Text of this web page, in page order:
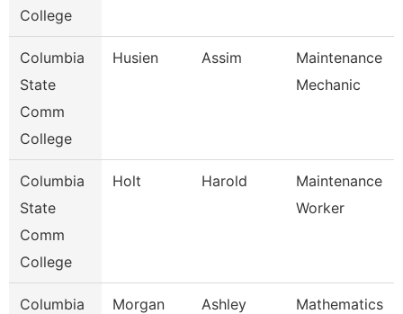
College
Columbia
State
Comm
College
Husien Assim
Maintenance
Mechanic
Columbia
State
Comm
College
Holt Harold
Maintenance
Worker
Columbia
Morgan
Ashley
Mathematics